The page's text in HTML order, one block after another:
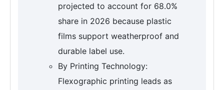
projected to account for 68.0%
share in 2026 because plastic
films support weatherproof and
durable label use.
By Printing Technology:
Flexographic printing leads as